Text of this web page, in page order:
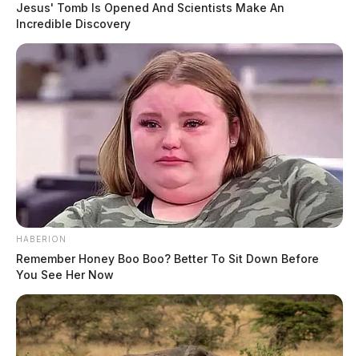
Jesus' Tomb Is Opened And Scientists Make An
Incredible Discovery
HABERION
Remember Honey Boo Boo? Better To Sit Down Before
You See Her Now